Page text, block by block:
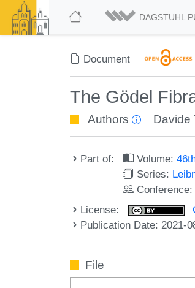
DAGSTUHL
Document
The Gödel
Authors Davide
Part of: Volume:
Series:
Conference:
License:
Publication Date: 2021-
File